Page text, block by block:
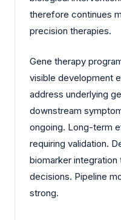
therefore continues
precision therapies.
Gene therapy
visible development
address underlying
downstream
ongoing. Long-term
requiring validation.
biomarker
decisions. Pipeline
strong.